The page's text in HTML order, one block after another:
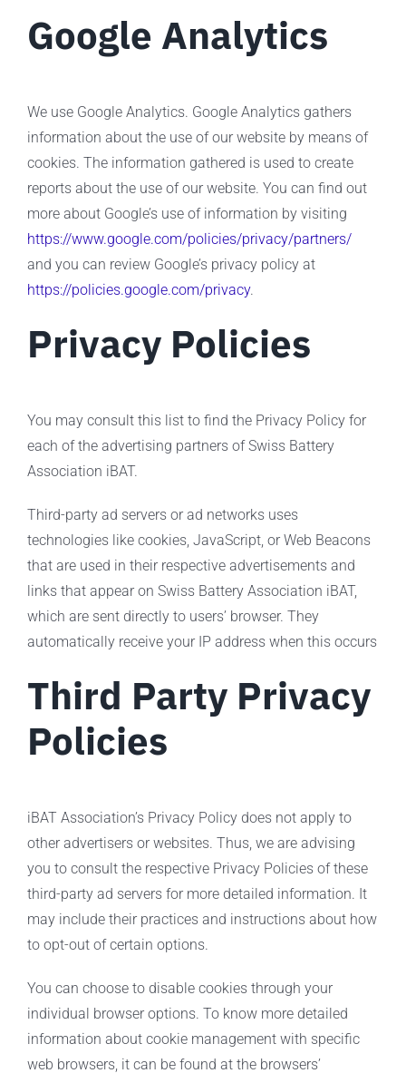
Google Analytics
We use Google Analytics. Google Analytics gathers
information about the use of our website by means of
cookies. The information gathered is used to create
reports about the use of our website. You can find out
more about Google’s use of information by visiting
https://www.google.com/policies/privacy/partners/
and you can review Google’s privacy policy at
https://policies.google.com/privacy.
Privacy Policies
You may consult this list to find the Privacy Policy for
each of the advertising partners of Swiss Battery
Association iBAT.
Third-party ad servers or ad networks uses
technologies like cookies, JavaScript, or Web Beacons
that are used in their respective advertisements and
links that appear on Swiss Battery Association iBAT,
which are sent directly to users’ browser. They
automatically receive your IP address when this occurs
Third Party Privacy
Policies
iBAT Association’s Privacy Policy does not apply to
other advertisers or websites. Thus, we are advising
you to consult the respective Privacy Policies of these
third-party ad servers for more detailed information. It
may include their practices and instructions about how
to opt-out of certain options.
You can choose to disable cookies through your
individual browser options. To know more detailed
information about cookie management with specific
web browsers, it can be found at the browsers’